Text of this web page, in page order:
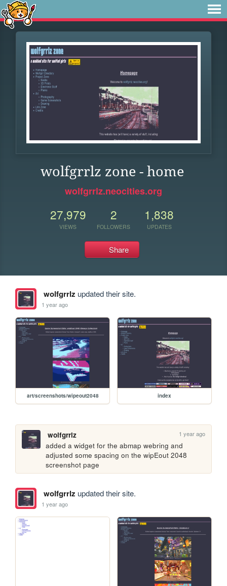
wolfgrrlz zone - home
wolfgrrlz.neocities.org
27,979
VIEWS
2
FOLLOWERS
1,838
UPDATES
Share
wolfgrrlz updated their site.
1 year ago
art/screenshots/wipeout2048 index
wolfgrrlz 1 year ago
added a widget for the abmap webring and
adjusted some spacing on the wipEout 2048
screenshot page
wolfgrrlz updated their site.
1 year ago